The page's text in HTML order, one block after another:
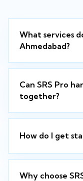
What services
Ahmedabad?
Can SRS Pro
together?
How do I get
Why choose